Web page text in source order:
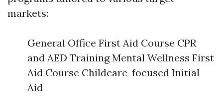
markets:
General Office First Aid Course CPR
and AED Training Mental Wellness First
Aid Course Childcare-focused Initial
Aid